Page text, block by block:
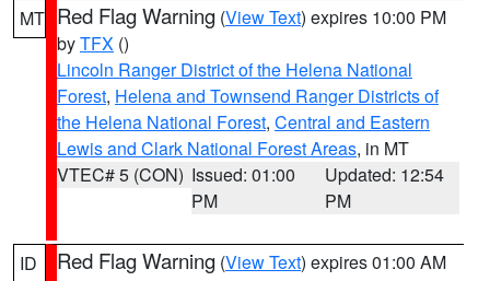
MT Red Flag Warning (View Text) expires 10:00 PM
byTFX ()
Lincoln Ranger District of the Helena National
Forest, Helena and Townsend Ranger Districts of
the Helena National Forest, Central and Eastern
Lewis and Clark National Forest Areas, in MT
VTEC# 5 (CON) Issued: 01:00
PM
Updated: 12:54
PM
ID Red Flag Warning (View Text) expires 01:00 AM